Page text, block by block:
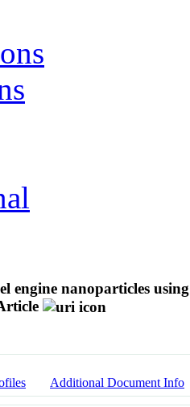
engine nanoparticles
Additional Document Info